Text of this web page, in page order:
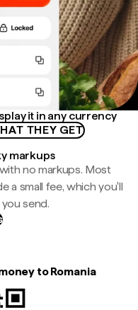
it in any currency
THEY GET
markups
no markups. Most
a small fee, which you'll
send.
to Romania